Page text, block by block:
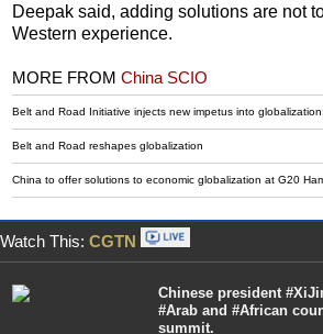
Deepak said, adding solutions are not
Western experience.
MORE FROMChina SCIO
Belt and Road Initiative injects new impetus into
Belt and Road reshapes globalization
China to offer solutions to economic globalization at G20
Watch This: CGTN
Chinese president
#Arab and #African
summit.